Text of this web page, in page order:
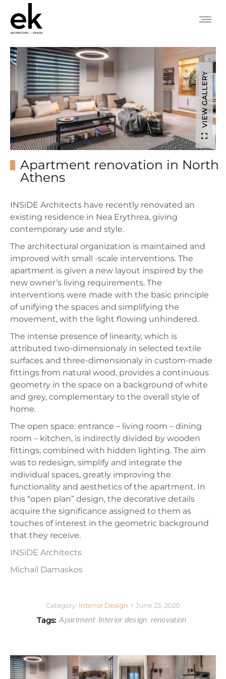
VIEW GALLERY
Apartment renovation in North
Athens
INSiDE Architects have recently renovated an
existing residence in Nea Erythrea, giving
contemporary use and style.
The architectural organization is maintained and
improved with small -scale interventions. The
apartment is given a new layout inspired by the
new owner’s living requirements. The
interventions were made with the basic principle
of unifying the spaces and simplifying the
movement, with the light flowing unhindered.
The intense presence of linearity, which is
attributed two-dimensionaly in selected textile
surfaces and three-dimensionaly in custom-made
fittings from natural wood, provides a continuous
geometry in the space on a background of white
and grey, complementary to the overall style of
home.
The open space: entrance – living room – dining
room – kitchen, is indirectly divided by wooden
fittings, combined with hidden lighting. The aim
was to redesign, simplify and integrate the
individual spaces, greatly improving the
functionality and aesthetics of the apartment. In
this “open plan” design, the decorative details
acquire the significance assigned to them as
touches of interest in the geometric background
that they receive.
INSiDE Architects
Michail Damaskos
Category: Interior Design June 23, 2020
Tags: Apartment Interior design renovation